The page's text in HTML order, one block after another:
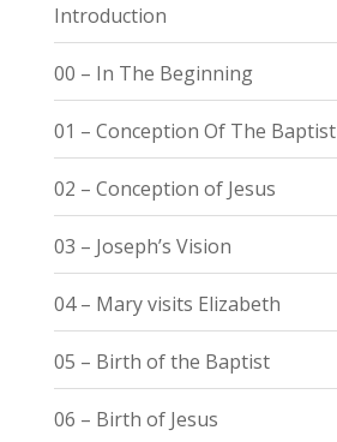
Introduction
00 – In The Beginning
01 – Conception Of The Baptist
02 – Conception of Jesus
03 – Joseph’s Vision
04 – Mary visits Elizabeth
05 – Birth of the Baptist
06 – Birth of Jesus